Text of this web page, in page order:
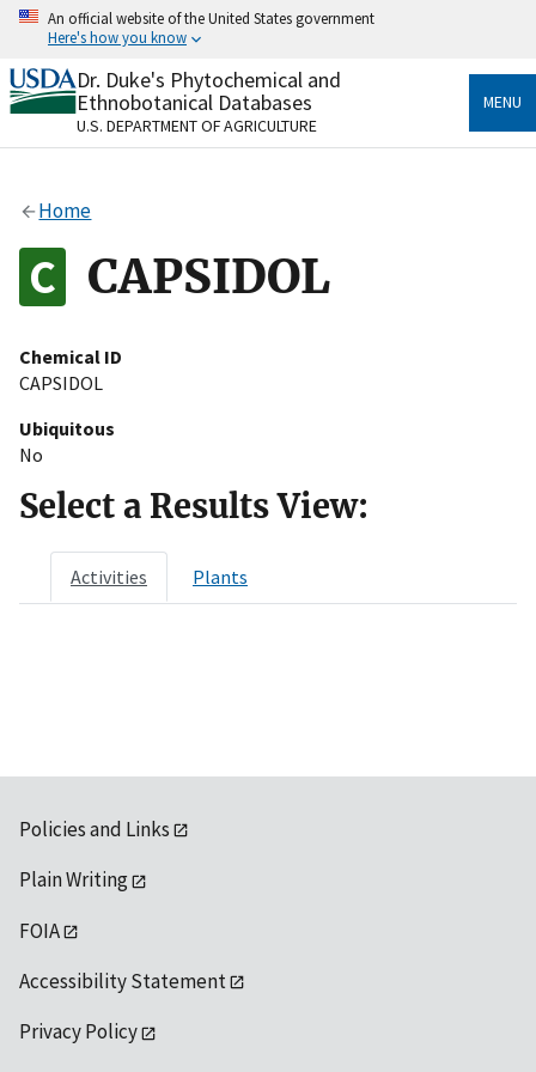
Skip
content
An official website of the United States government
Here's how you know
Official websites use .gov
A.govwebsite belongs to an official government
organization in the United States.
Alock
to the .gov website. Share sensitive information only
on official, secure websites.
Dr. Duke's Phytochemical and
Ethnobotanical Databases
U.S. DEPARTMENT OF AGRICULTURE
MENU
Home
CAPSIDOL
Chemical ID
CAPSIDOL
Ubiquitous
No
Select a Results View:
Activities Plants
Policies and Links
Plain Writing
FOIA
Accessibility Statement
Privacy Policy